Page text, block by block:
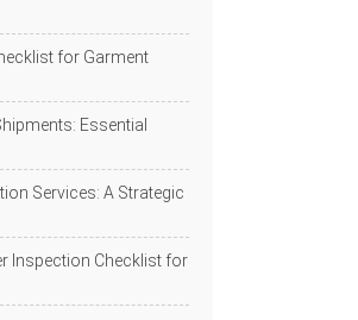
for Garment
Essential
Services: A Strategic
Inspection Checklist for